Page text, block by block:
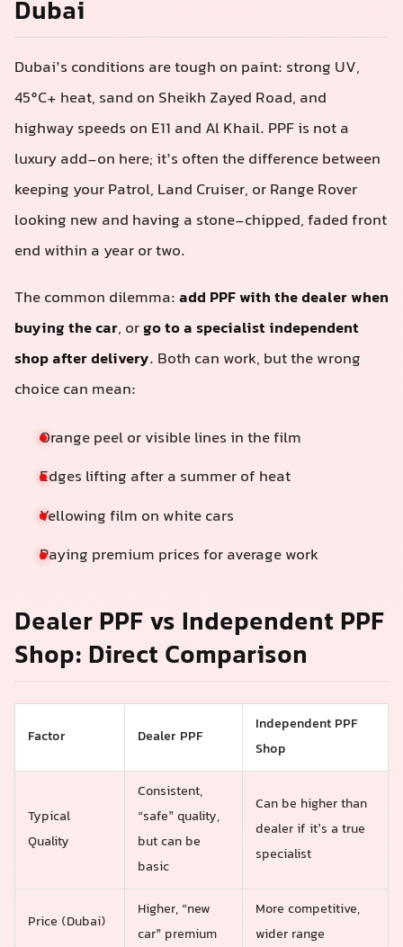
Dubai
Dubai’s conditions are tough on paint: strong UV,
45°C+ heat, sand on Sheikh Zayed Road, and
highway speeds on E11 and Al Khail. PPF is not a
luxury add‑on here; it’s often the difference between
keeping your Patrol, Land Cruiser, or Range Rover
looking new and having a stone-chipped, faded front
end within a year or two.
The common dilemma:add PPF with the dealer when
buying the car, orgo to a specialist independent
shop after delivery. Both can work, but the wrong
choice can mean:
Orange peel or visible lines in the film
Edges lifting after a summer of heat
Yellowing film on white cars
Paying premium prices for average work
Dealer PPF vs Independent PPF
Shop: Direct Comparison
Factor Dealer PPF
Independent PPF
Shop
Typical
Quality
Consistent,
“safe” quality,
but can be
basic
Can be higher than
dealer if it’s a true
specialist
Price (Dubai)
Higher, “new
car” premium
More competitive,
wider range